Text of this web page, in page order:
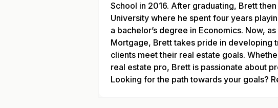
School in 2016. After graduating, Brett
University where he spent four years
a bachelor’s degree in Economics. Now,
Mortgage, Brett takes pride in developing
clients meet their real estate goals.
real estate pro, Brett is passionate about
Looking for the path towards your goals?